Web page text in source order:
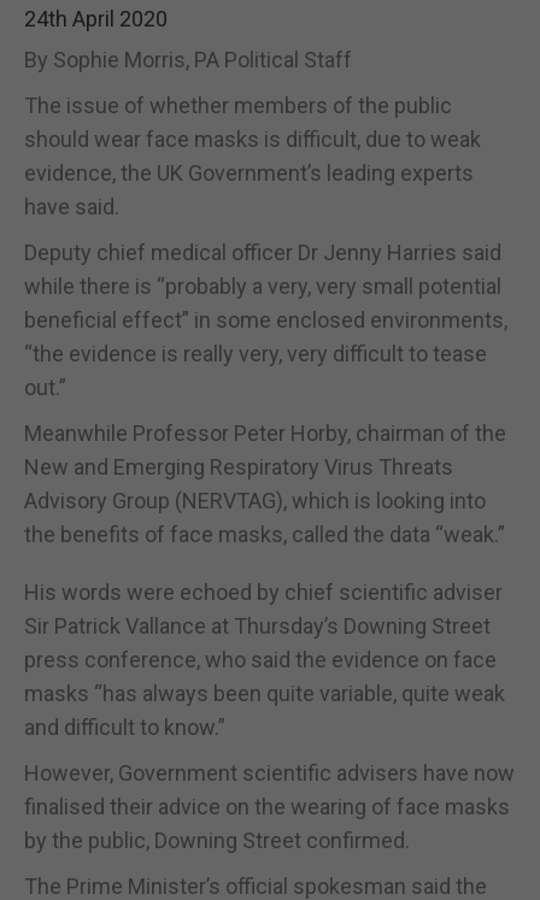
24th April 2020
By Sophie Morris, PA Political Staff
The issue of whether members of the public
should wear face masks is difficult, due to weak
evidence, the UK Government’s leading experts
have said.
Deputy chief medical officer Dr Jenny Harries said
while there is “probably a very, very small potential
beneficial effect” in some enclosed environments,
“the evidence is really very, very difficult to tease
out.”
Meanwhile Professor Peter Horby, chairman of the
New and Emerging Respiratory Virus Threats
Advisory Group (NERVTAG), which is looking into
the benefits of face masks, called the data “weak.”
His words were echoed by chief scientific adviser
Sir Patrick Vallance at Thursday’s Downing Street
press conference, who said the evidence on face
masks “has always been quite variable, quite weak
and difficult to know.”
However, Government scientific advisers have now
finalised their advice on the wearing of face masks
by the public, Downing Street confirmed.
The Prime Minister’s official spokesman said the